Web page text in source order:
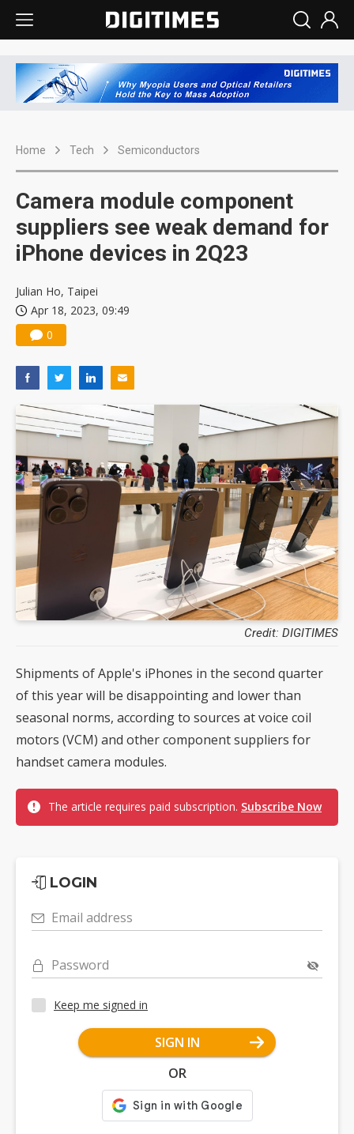
Home Tech Semiconductors
Camera module component
suppliers see weak demand for
iPhone devices in 2Q23
Julian Ho, Taipei
Apr 18, 2023, 09:49
0
Credit: DIGITIMES
Shipments of Apple's iPhones in the second quarter
of this year will be disappointing and lower than
seasonal norms, according to sources at voice coil
motors (VCM) and other component suppliers for
handset camera modules.
The article requires paid subscription. Subscribe Now
LOGIN
Email address
Password
Keep me signed in
SIGN IN
OR